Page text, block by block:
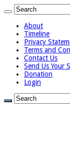
About
Timeline
Privacy
Terms and
Contact Us
Send Us Your
Donation
Login